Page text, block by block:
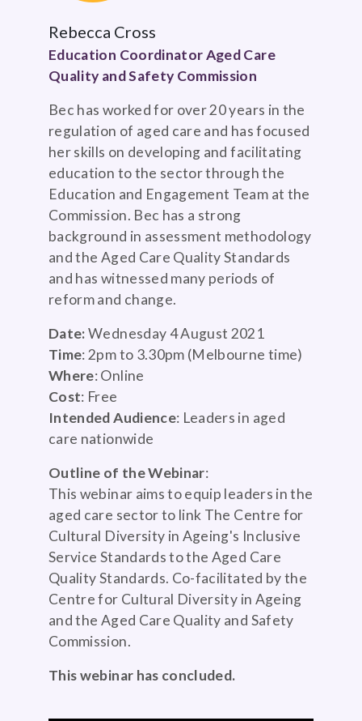
Rebecca Cross
Education Coordinator Aged Care
Quality and Safety Commission
Bec has worked for over 20 years in the
regulation of aged care and has focused
her skills on developing and facilitating
education to the sector through the
Education and Engagement Team at the
Commission. Bec has a strong
background in assessment methodology
and the Aged Care Quality Standards
and has witnessed many periods of
reform and change.
Date:Wednesday 4 August 2021
Time: 2pm to 3.30pm (Melbourne time)
Where: Online
Cost: Free
Intended Audience: Leaders in aged
care nationwide
Outline of the Webinar:
This webinar aims to equip leaders in the
aged care sector to link The Centre for
Cultural Diversity in Ageing's Inclusive
Service Standards to the Aged Care
Quality Standards. Co-facilitated by the
Centre for Cultural Diversity in Ageing
and the Aged Care Quality and Safety
Commission.
This webinar has concluded.